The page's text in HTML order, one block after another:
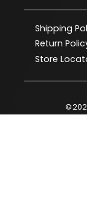
Shipping
Return
Store
©